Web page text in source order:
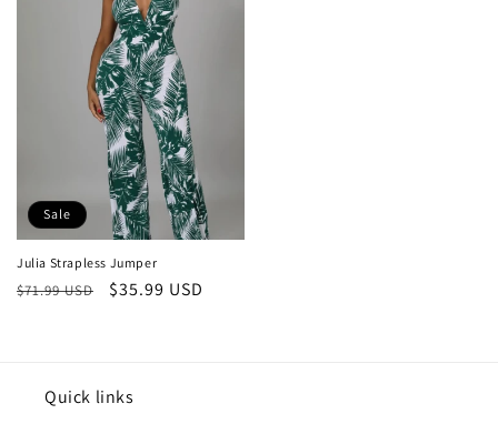
Sale
Julia Strapless Jumper
Regular
$71.99 USD
Sale
$35.99 USD
Quick links